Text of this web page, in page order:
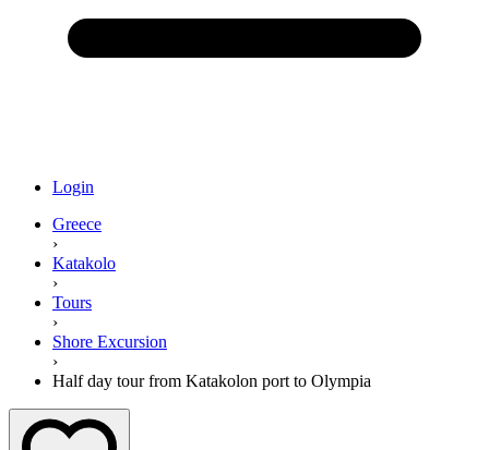
Login
Greece
›
Katakolo
›
Tours
›
Shore Excursion
›
Half day tour from Katakolon port to Olympia